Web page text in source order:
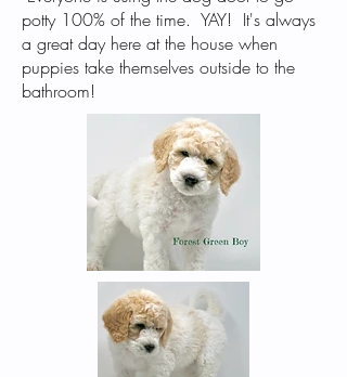
potty 100% of the time. YAY! It's always
a great day here at the house when
puppies take themselves outside to the
bathroom!